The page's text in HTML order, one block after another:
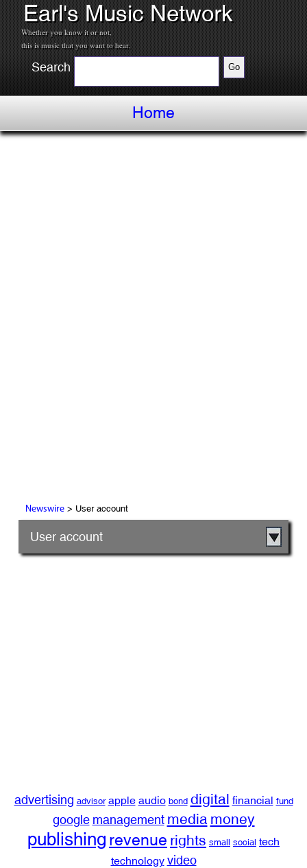
Earl's Music Network
Whether you know it or not,
this is music that you want to hear.
Search
Home
Newswire> User account
User account
advertising advisor apple audio bond digital financial fund
google management media money
publishing revenue rights small social tech
technology video